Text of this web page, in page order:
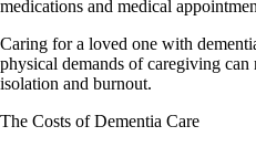
medications and medical
Caring for a loved one with
physical demands of caregiving
isolation and burnout.
The Costs of Dementia Care